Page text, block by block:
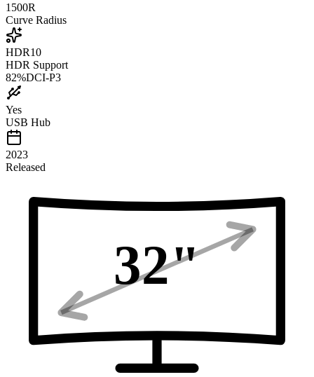
1500R
Curve Radius
HDR10
HDR Support
82%DCI-P3
Yes
USB Hub
2023
Released
32"